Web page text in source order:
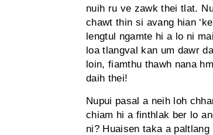
nuih ru ve zawk thei tlat.
chawt thin si avang hian
lengtul ngamte hi a lo ni
loa tlangval kan um dawr
loin, fiamthu thawh nana
daih thei!
Nupui pasal a neih loh
chiam hi a finthlak ber lo
ni? Huaisen taka a